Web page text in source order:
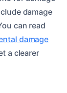
damage
can read
damage
a clearer